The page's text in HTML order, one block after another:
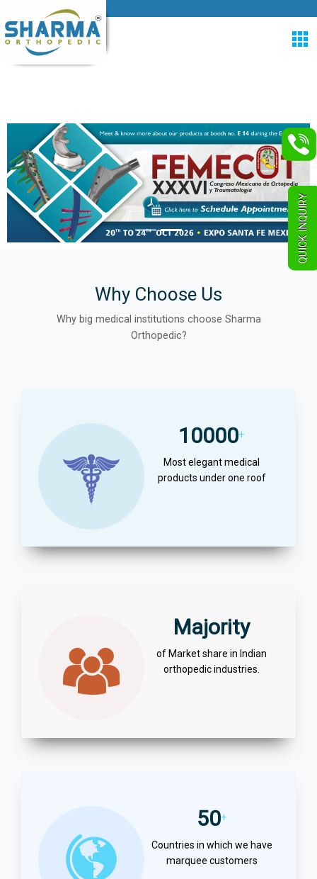
Why Choose Us
Why big medical institutions choose Sharma
Orthopedic?
10000+
Most elegant medical
products under one roof
Majority
of Market share in Indian
orthopedic industries.
50+
Countries in which we have
marquee customers
QUICK INQUIRY